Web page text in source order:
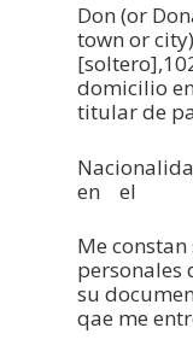
Don (or
town or
domicilio en
titular de
en el
Me
personales
su
qae me